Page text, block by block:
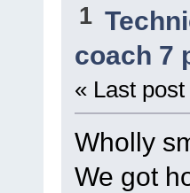
1
coach 7
« Last post
Wholly
We got